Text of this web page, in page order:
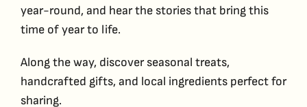
year-round, and hear the stories that bring this
time of year to life.
Along the way, discover seasonal treats,
handcrafted gifts, and local ingredients perfect for
sharing.